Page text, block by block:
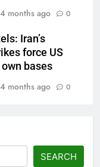
4 months ago 0
Iran’s
force US
bases
4 months ago 0
SEARCH